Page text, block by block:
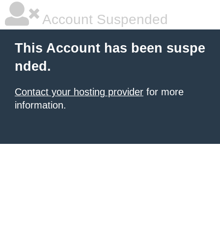
Account Suspended
This Account has been suspe
nded.
Contact your hosting provider for more
information.